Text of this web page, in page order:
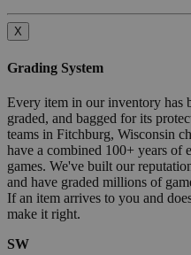
X
Grading System
Every item in our inventory has
graded, and bagged for its
teams in Fitchburg, Wisconsin
have a combined 100+ years of
games. We've built our
and have graded millions of
If an item arrives to you and
make it right.
SW